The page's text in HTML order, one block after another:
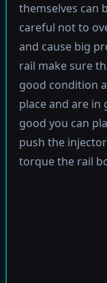
themselves can
careful not to
and cause big
rail make sure
good condition
place and are
good you can
push the
torque the rail